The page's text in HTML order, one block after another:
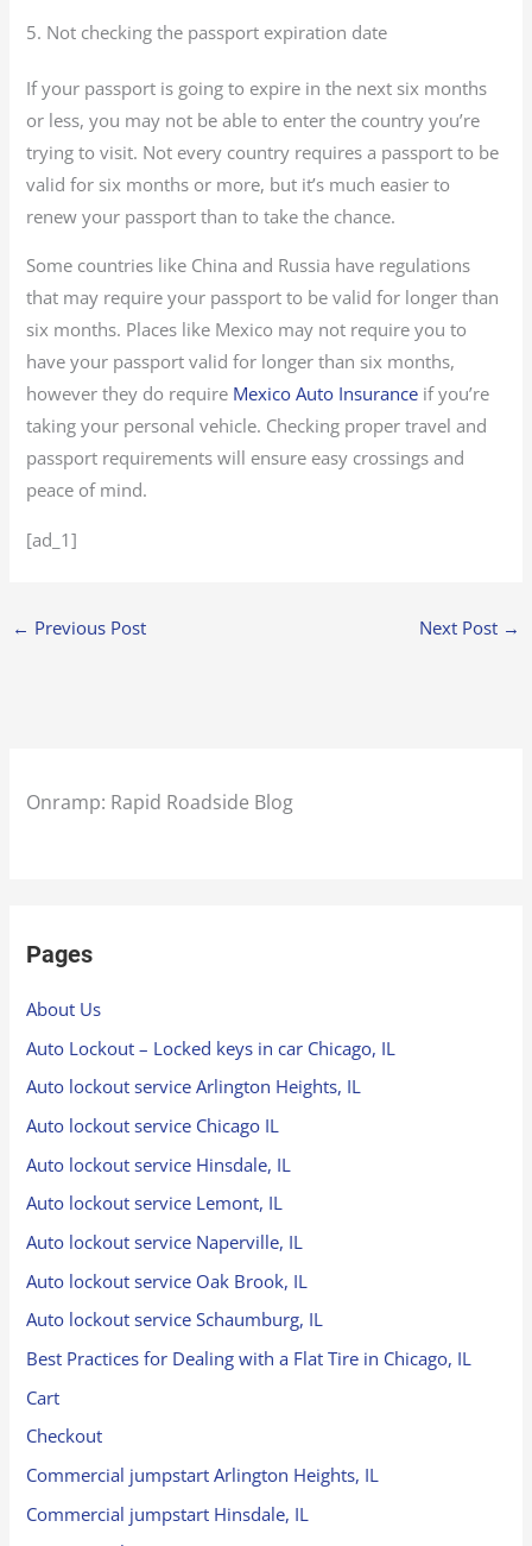
5. Not checking the passport expiration date
If your passport is going to expire in the next six months
or less, you may not be able to enter the country you’re
trying to visit. Not every country requires a passport to be
valid for six months or more, but it’s much easier to
renew your passport than to take the chance.
Some countries like China and Russia have regulations
that may require your passport to be valid for longer than
six months. Places like Mexico may not require you to
have your passport valid for longer than six months,
however they do require Mexico Auto Insurance if you’re
taking your personal vehicle. Checking proper travel and
passport requirements will ensure easy crossings and
peace of mind.
[ad_1]
← Previous Post Next Post →
Onramp: Rapid Roadside Blog
Pages
About Us
Auto Lockout – Locked keys in car Chicago, IL
Auto lockout service Arlington Heights, IL
Auto lockout service Chicago IL
Auto lockout service Hinsdale, IL
Auto lockout service Lemont, IL
Auto lockout service Naperville, IL
Auto lockout service Oak Brook, IL
Auto lockout service Schaumburg, IL
Best Practices for Dealing with a Flat Tire in Chicago, IL
Cart
Checkout
Commercial jumpstart Arlington Heights, IL
Commercial jumpstart Hinsdale, IL